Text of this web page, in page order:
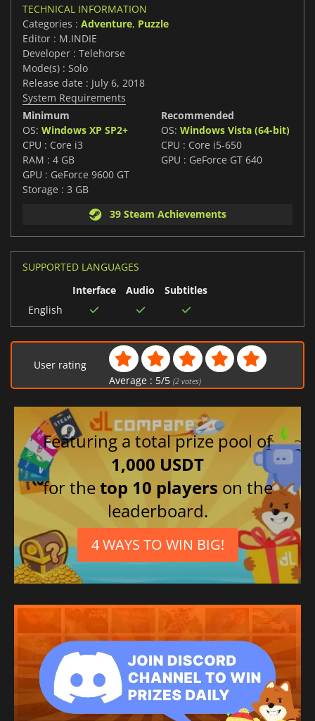
TECHNICAL INFORMATION
Categories : Adventure, Puzzle
Editor : M.INDIE
Developer : Telehorse
Mode(s) : Solo
Release date : July 6, 2018
System Requirements
Minimum
OS: Windows XP SP2+
CPU : Core i3
RAM : 4 GB
GPU : GeForce 9600 GT
Storage : 3 GB
Recommended
OS: Windows Vista (64-bit)
CPU : Core i5-650
GPU : GeForce GT 640
39 Steam Achievements
SUPPORTED LANGUAGES
Interface
Audio
Subtitles
English
User rating
Average : 5/5 (2votes)
Featuring a total prize pool of
1,000 USDT
for thetop 10 players on the
leaderboard.
4 WAYS TO WIN BIG!